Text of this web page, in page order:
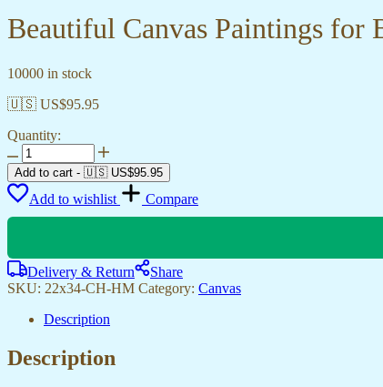
Beautiful Canvas Paintings
10000 in stock
🇺🇸 US$95.95
Quantity:
Beautiful
Canvas
Paintings
for
Bedroom,
Living
Rooms
quantity
Add to cart - 🇺🇸 US$95.95
Add to wishlist Compare
Delivery & Return
Share
SKU: 22x34-CH-HM Category: Canvas
Description
Description